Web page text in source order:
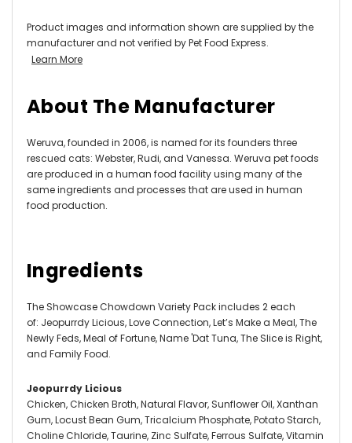
Product images and information shown are supplied by the
manufacturer and not verified by Pet Food Express.
Learn More
About The Manufacturer
Weruva, founded in 2006, is named for its founders three
rescued cats: Webster, Rudi, and Vanessa. Weruva pet foods
are produced in a human food facility using many of the
same ingredients and processes that are used in human
food production.
Ingredients
The Showcase Chowdown Variety Pack includes 2 each
of: Jeopurrdy Licious, Love Connection, Let’s Make a Meal, The
Newly Feds, Meal of Fortune, Name 'Dat Tuna, The Slice is Right,
and Family Food.
Jeopurrdy Licious
Chicken, Chicken Broth, Natural Flavor, Sunflower Oil, Xanthan
Gum, Locust Bean Gum, Tricalcium Phosphate, Potato Starch,
Choline Chloride, Taurine, Zinc Sulfate, Ferrous Sulfate, Vitamin